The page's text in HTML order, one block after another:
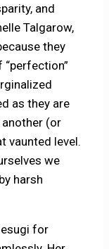
and
Talgarow,
they
as they are
(or
vaunted level.
we
harsh
for